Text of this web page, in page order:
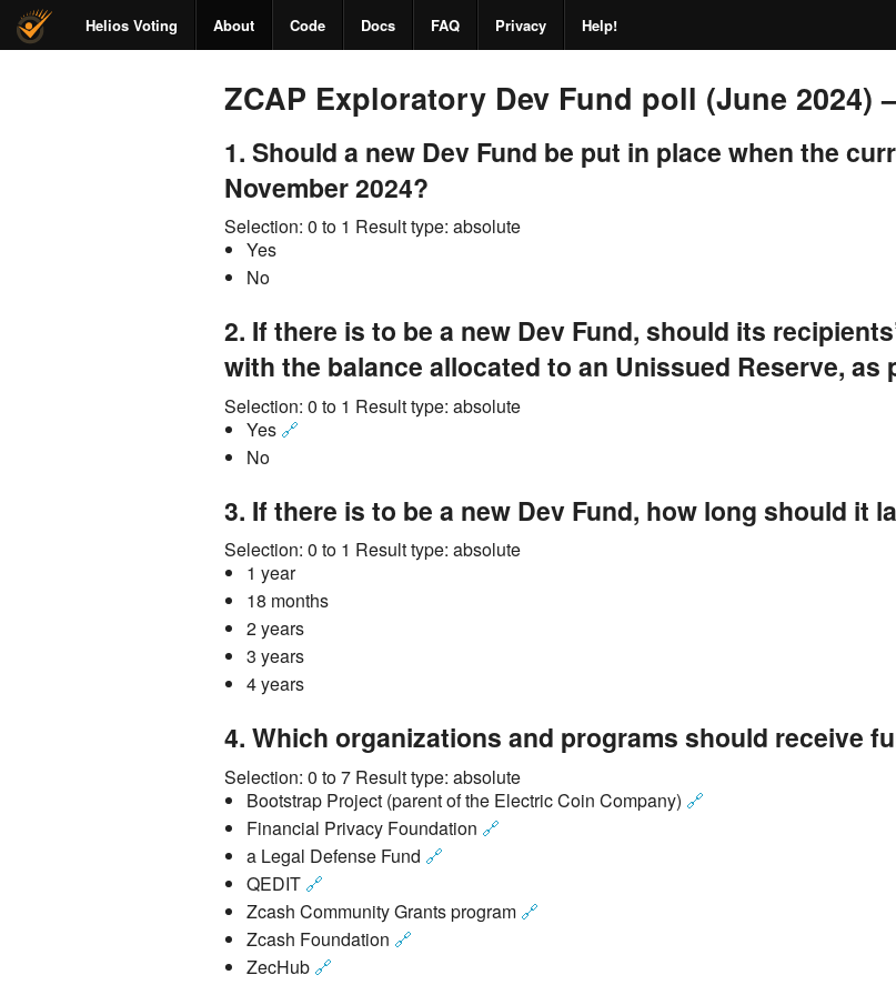
Helios Voting About Code Docs FAQ Privacy Help!
ZCAP Exploratory Dev Fund poll (June 2024)
1. Should a new Dev Fund be put in place when the
November 2024?
Selection: 0 to 1 Result type: absolute
Yes
No
2. If there is to be a new Dev Fund, should its
with the balance allocated to an Unissued Reserve, as
Selection: 0 to 1 Result type: absolute
Yes 🔗
No
3. If there is to be a new Dev Fund, how long should it
Selection: 0 to 1 Result type: absolute
1 year
18 months
2 years
3 years
4 years
4. Which organizations and programs should receive
Selection: 0 to 7 Result type: absolute
Bootstrap Project (parent of the Electric Coin Company) 🔗
Financial Privacy Foundation 🔗
a Legal Defense Fund 🔗
QEDIT 🔗
Zcash Community Grants program 🔗
Zcash Foundation 🔗
ZecHub 🔗